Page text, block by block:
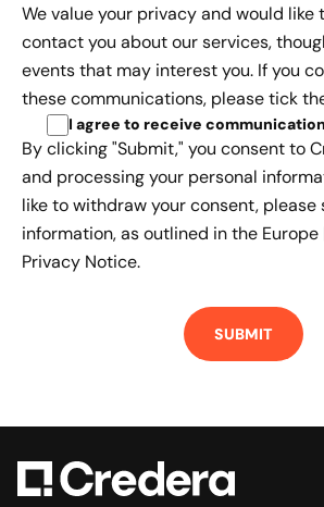
We value your privacy and would like
contact you about our services,
events that may interest you. If you
these communications, please tick
I agree to receive
By clicking "Submit," you consent to
and processing your personal
like to withdraw your consent, please
information, as outlined in the
Privacy Notice.